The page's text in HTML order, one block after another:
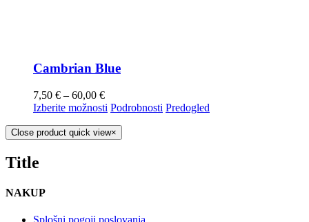
Cambrian Blue
7,50 € – 60,00 €
Izberite možnosti Podrobnosti Predogled
Close product quick view×
Title
NAKUP